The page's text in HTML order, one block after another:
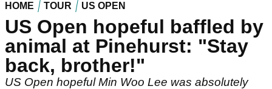
HOME TOUR US OPEN
US Open hopeful baffled by
animal at Pinehurst: "Stay
back, brother!"
US Open hopeful Min Woo Lee was absolutely